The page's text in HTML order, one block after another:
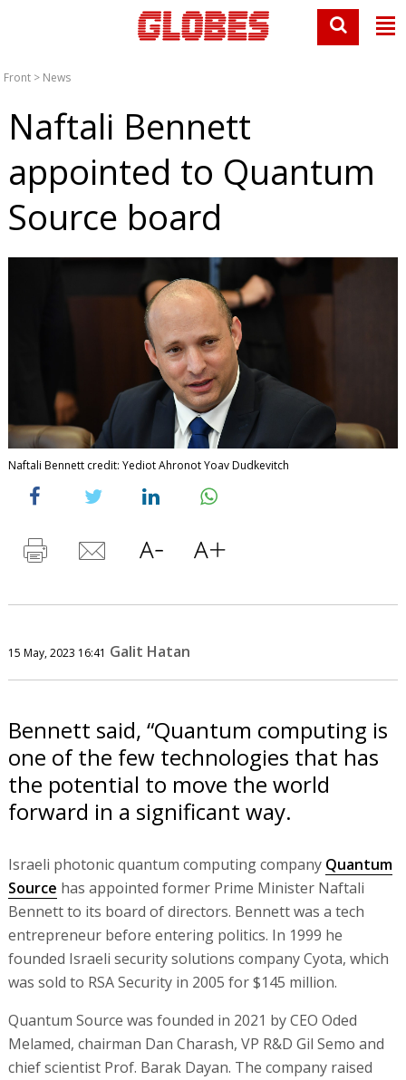
Front > News
Naftali Bennett
appointed to Quantum
Source board
Naftali Bennett credit: Yediot Ahronot Yoav Dudkevitch
15 May, 2023 16:41 Galit Hatan
Bennett said, “Quantum computing is
one of the few technologies that has
the potential to move the world
forward in a significant way.
Israeli photonic quantum computing company Quantum
Source has appointed former Prime Minister Naftali
Bennett to its board of directors. Bennett was a tech
entrepreneur before entering politics. In 1999 he
founded Israeli security solutions company Cyota, which
was sold to RSA Security in 2005 for $145 million.
Quantum Source was founded in 2021 by CEO Oded
Melamed, chairman Dan Charash, VP R&D Gil Semo and
chief scientist Prof. Barak Dayan. The company raised